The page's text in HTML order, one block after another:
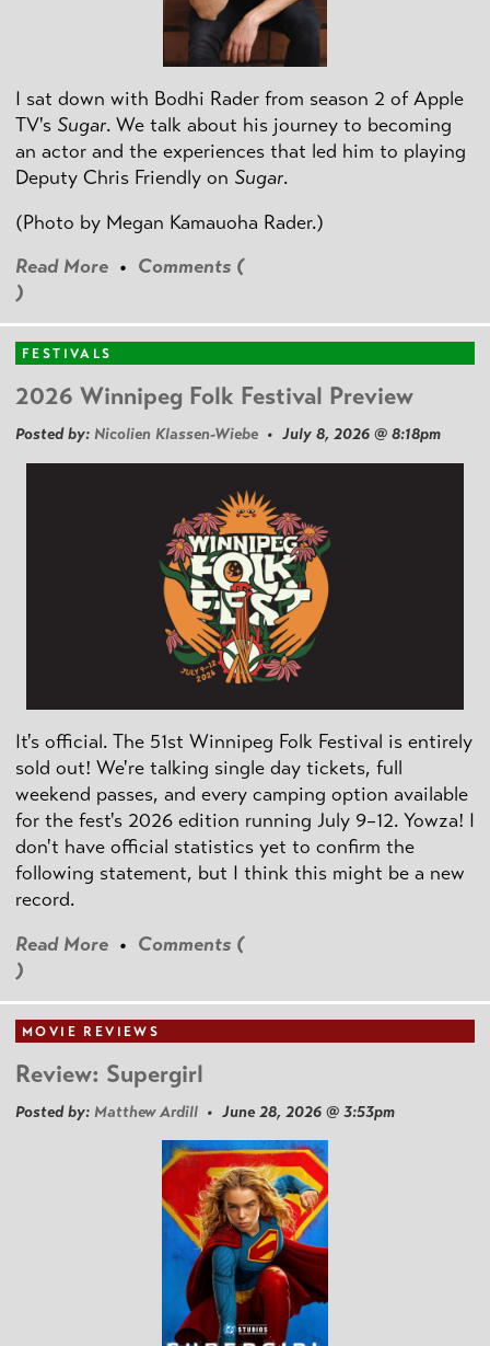
I sat down with Bodhi Rader from season 2 of Apple
TV's Sugar. We talk about his journey to becoming
an actor and the experiences that led him to playing
Deputy Chris Friendly on Sugar.
(Photo by Megan Kamauoha Rader.)
Read More • Comments (
)
FESTIVALS
2026 Winnipeg Folk Festival Preview
Posted by: Nicolien Klassen-Wiebe • July 8, 2026 @ 8:18pm
It's official. The 51st Winnipeg Folk Festival is entirely
sold out! We're talking single day tickets, full
weekend passes, and every camping option available
for the fest's 2026 edition running July 9–12. Yowza! I
don't have official statistics yet to confirm the
following statement, but I think this might be a new
record.
Read More • Comments (
)
MOVIE REVIEWS
Review: Supergirl
Posted by: Matthew Ardill • June 28, 2026 @ 3:53pm